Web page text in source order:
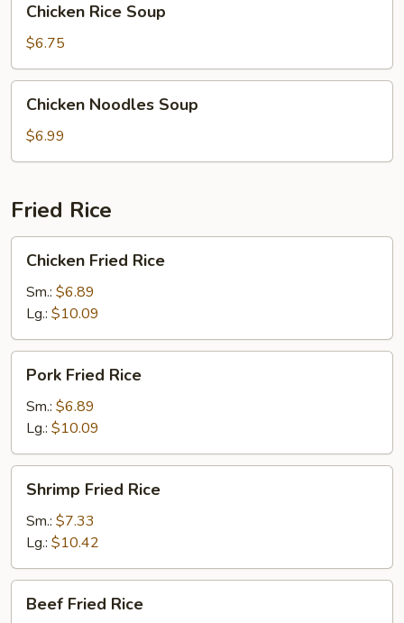
Rice
Soup
Chicken Rice Soup
$6.75
Noodles
Soup
Chicken Noodles Soup
$6.99
Fried Rice
Fried
Rice
Chicken Fried Rice
Sm.: $6.89
Lg.: $10.09
Fried
Rice
Pork Fried Rice
Sm.: $6.89
Lg.: $10.09
Fried
Rice
Shrimp Fried Rice
Sm.: $7.33
Lg.: $10.42
Fried
Beef Fried Rice